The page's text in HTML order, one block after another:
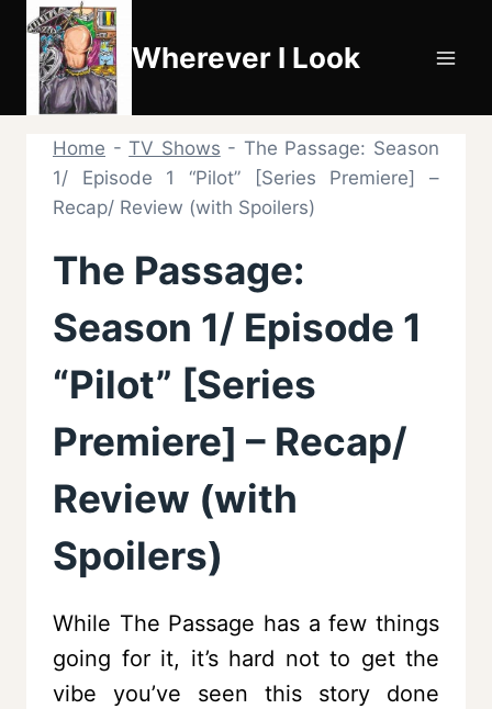
Skip
content
Wherever I Look
Home -TV Shows - The Passage: Season
1/ Episode 1 “Pilot” [Series Premiere] –
Recap/ Review (with Spoilers)
The Passage:
Season 1/ Episode 1
“Pilot” [Series
Premiere] – Recap/
Review (with
Spoilers)
While The Passage has a few things
going for it, it’s hard not to get the
vibe you’ve seen this story done